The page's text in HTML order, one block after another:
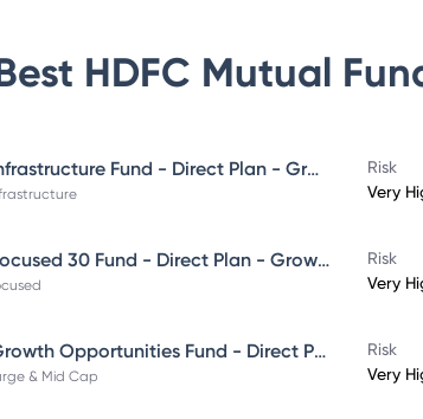
HDFC Mutual
HDFC Infrastructure Fund - Direct Plan - Growth
Risk
Very
HDFC Focused 30 Fund - Direct Plan - Growth
Risk
Very
HDFC Growth Opportunities Fund - Direct Plan - Growth
& Mid Cap
Risk
Very